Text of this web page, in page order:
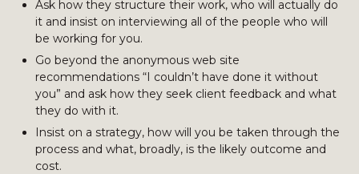
Ask how they structure their work, who will actually do
it and insist on interviewing all of the people who will
be working for you.
Go beyond the anonymous web site
recommendations “I couldn’t have done it without
you” and ask how they seek client feedback and what
they do with it.
Insist on a strategy, how will you be taken through the
process and what, broadly, is the likely outcome and
cost.